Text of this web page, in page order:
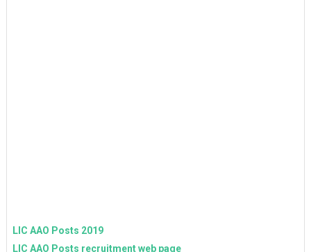
LIC AAO Posts 2019
LIC AAO Posts recruitment web page